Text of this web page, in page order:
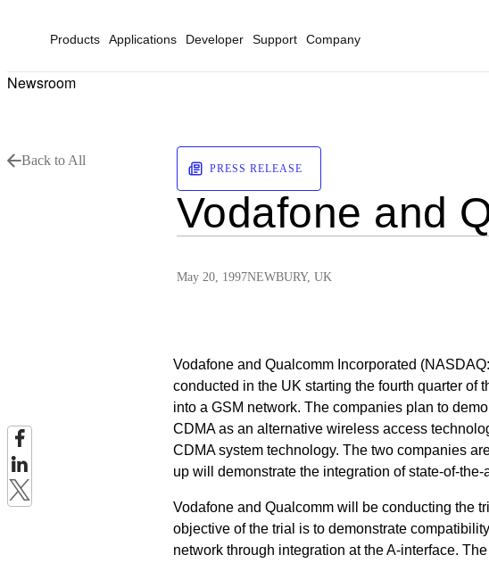
Products Applications Developer Support Company
Newsroom
Back to All
PRESS RELEASE
Vodafone and
May 20, 1997NEWBURY, UK
Vodafone and Qualcomm Incorporated
conducted in the UK starting the fourth quarter of
into a GSM network. The companies plan to
CDMA as an alternative wireless access
CDMA system technology. The two companies
up will demonstrate the integration of state-of-
Vodafone and Qualcomm will be conducting the
objective of the trial is to demonstrate
network through integration at the A-interface.